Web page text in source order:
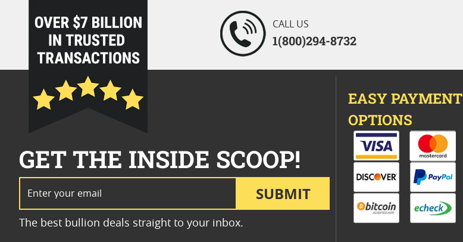
loading="lazy" />
CALL US
1(800)294-8732
SUBMIT
GET THE INSIDE SCOOP!
The best bullion deals straight to your inbox.
EASY PAYMENT
OPTIONS